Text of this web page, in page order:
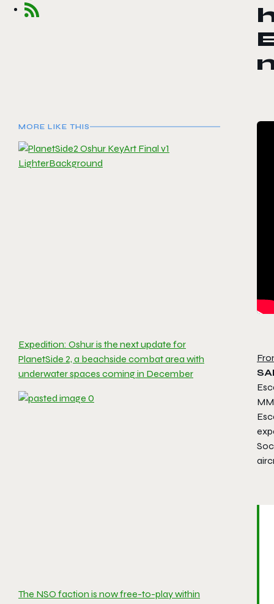
MORE LIKE THIS
Expedition: Oshur is the next update for
PlanetSide 2, a beachside combat area with
underwater spaces coming in December
The NSO faction is now free-to-play within